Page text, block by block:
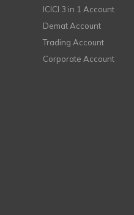
ICICI 3 in 1 Account
Demat Account
Trading Account
Corporate Account